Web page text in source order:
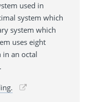
used in
system which
system which
uses eight
in an octal